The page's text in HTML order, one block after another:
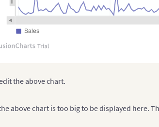
Sales
the above chart.
above chart is too big to be displayed here.